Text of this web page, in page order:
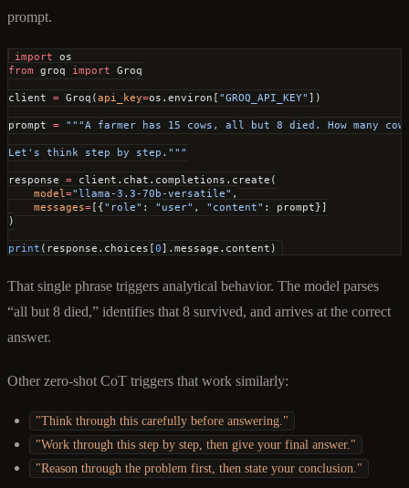
prompt.
import os
from groq import Groq
client = Groq(api_key=os.environ[ "GROQ_API_KEY" ])
prompt = """A farmer has 15 cows, all but 8 died. How many
Let's think step by step."""
response = client.chat.completions.create(
    model
="llama-3.3-70b-versatile" ,
    messages
= [{"role" : "user" , "content" : prompt}]
)
print (response.choices[0].message.content)
That single phrase triggers analytical behavior. The model parses
“all but 8 died,” identifies that 8 survived, and arrives at the correct
answer.
Other zero-shot CoT triggers that work similarly:
"Think through this carefully before answering."
"Work through this step by step, then give your final answer."
"Reason through the problem first, then state your conclusion."